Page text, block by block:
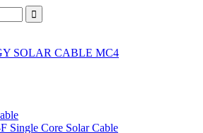
Single Core Solar Cable